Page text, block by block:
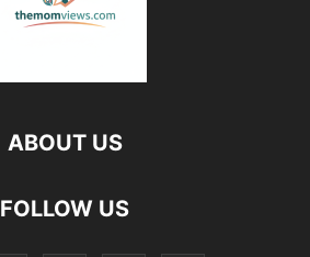
ABOUT US
FOLLOW US